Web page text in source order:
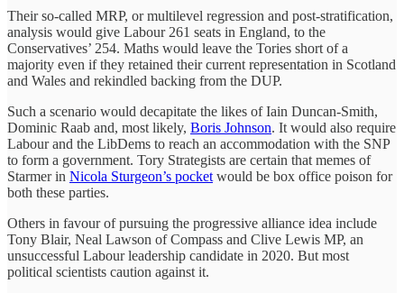
Their so-called MRP, or multilevel regression and post-stratification,
analysis would give Labour 261 seats in England, to the
Conservatives’ 254. Maths would leave the Tories short of a
majority even if they retained their current representation in Scotland
and Wales and rekindled backing from the DUP.
Such a scenario would decapitate the likes of Iain Duncan-Smith,
Dominic Raab and, most likely, Boris Johnson. It would also require
Labour and the LibDems to reach an accommodation with the SNP
to form a government. Tory Strategists are certain that memes of
Starmer in Nicola Sturgeon’s pocket would be box office poison for
both these parties.
Others in favour of pursuing the progressive alliance idea include
Tony Blair, Neal Lawson of Compass and Clive Lewis MP, an
unsuccessful Labour leadership candidate in 2020. But most
political scientists caution against it.